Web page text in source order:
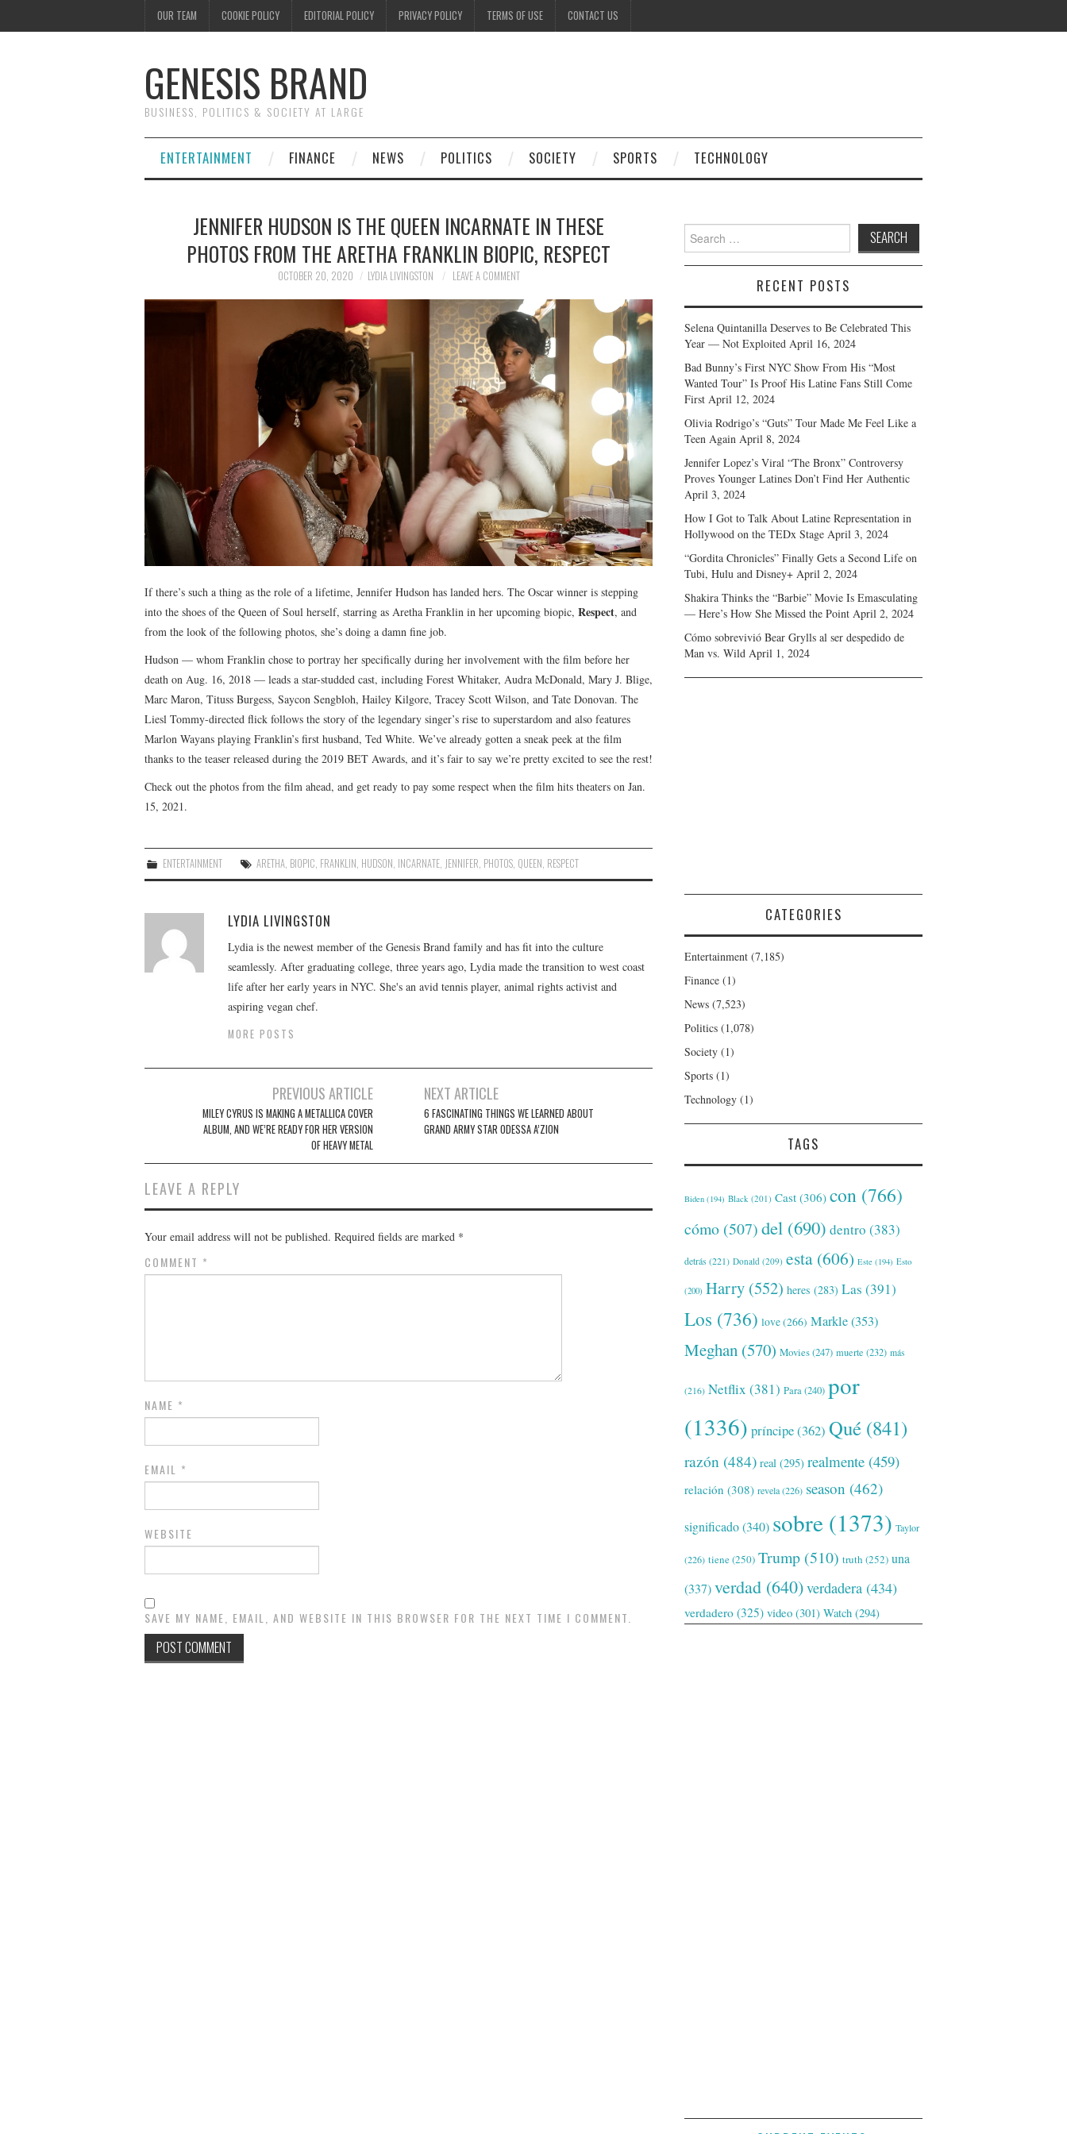
OUR TEAM COOKIE POLICY EDITORIAL POLICY PRIVACY POLICY TERMS OF USE CONTACT US
GENESIS BRAND
BUSINESS, POLITICS & SOCIETY AT LARGE
ENTERTAINMENT FINANCE NEWS POLITICS SOCIETY SPORTS TECHNOLOGY
JENNIFER HUDSON IS THE QUEEN INCARNATE IN THESE
PHOTOS FROM THE ARETHA FRANKLIN BIOPIC, RESPECT
OCTOBER 20, 2020 LYDIA LIVINGSTON LEAVE A COMMENT
If there’s such a thing as the role of a lifetime, Jennifer Hudson has landed hers. The Oscar winner is stepping
into the shoes of the Queen of Soul herself, starring as Aretha Franklin in her upcoming biopic, Respect, and
from the look of the following photos, she’s doing a damn fine job.
Hudson — whom Franklin chose to portray her specifically during her involvement with the film before her
death on Aug. 16, 2018 — leads a star-studded cast, including Forest Whitaker, Audra McDonald, Mary J. Blige,
Marc Maron, Tituss Burgess, Saycon Sengbloh, Hailey Kilgore, Tracey Scott Wilson, and Tate Donovan. The
Liesl Tommy-directed flick follows the story of the legendary singer’s rise to superstardom and also features
Marlon Wayans playing Franklin’s first husband, Ted White. We’ve already gotten a sneak peek at the film
thanks to the teaser released during the 2019 BET Awards, and it’s fair to say we’re pretty excited to see the rest!
Check out the photos from the film ahead, and get ready to pay some respect when the film hits theaters on Jan.
15, 2021.
ENTERTAINMENT ARETHA BIOPIC FRANKLIN HUDSON INCARNATE JENNIFER PHOTOS QUEEN RESPECT
LYDIA LIVINGSTON
Lydia is the newest member of the Genesis Brand family and has fit into the culture
seamlessly. After graduating college, three years ago, Lydia made the transition to west coast
life after her early years in NYC. She's an avid tennis player, animal rights activist and
aspiring vegan chef.
MORE POSTS
navigation
PREVIOUS ARTICLE
MILEY CYRUS IS MAKING A METALLICA COVER
ALBUM, AND WE’RE READY FOR HER VERSION
OF HEAVY METAL
NEXT ARTICLE
6 FASCINATING THINGS WE LEARNED ABOUT
GRAND ARMY STAR ODESSA A’ZION
LEAVE A REPLY
Your email address will not be published. Required fields are marked *
COMMENT *
NAME *
EMAIL *
WEBSITE
SAVE MY NAME, EMAIL, AND WEBSITE IN THIS BROWSER FOR THE NEXT TIME I COMMENT.
Search
for:
RECENT POSTS
Selena Quintanilla Deserves to Be Celebrated This
Year — Not Exploited April 16, 2024
Bad Bunny’s First NYC Show From His “Most
Wanted Tour” Is Proof His Latine Fans Still Come
First April 12, 2024
Olivia Rodrigo’s “Guts” Tour Made Me Feel Like a
Teen Again April 8, 2024
Jennifer Lopez’s Viral “The Bronx” Controversy
Proves Younger Latines Don’t Find Her Authentic
April 3, 2024
How I Got to Talk About Latine Representation in
Hollywood on the TEDx Stage April 3, 2024
“Gordita Chronicles” Finally Gets a Second Life on
Tubi, Hulu and Disney+ April 2, 2024
Shakira Thinks the “Barbie” Movie Is Emasculating
— Here’s How She Missed the Point April 2, 2024
Cómo sobrevivió Bear Grylls al ser despedido de
Man vs. Wild April 1, 2024
CATEGORIES
Entertainment (7,185)
Finance (1)
News (7,523)
Politics (1,078)
Society (1)
Sports (1)
Technology (1)
TAGS
Biden (194) Black (201) Cast (306) con (766)
cómo (507)del (690) dentro (383)
detrás (221) Donald (209) esta (606) Este (194) Esto
(200) Harry (552) heres (283) Las (391)
Los (736) love(266) Markle(353)
Meghan (570) Movies(247) muerte (232) más
(216) Netflix (381) Para(240) por
(1336) príncipe(362) Qué (841)
razón (484) real (295) realmente (459)
relación (308) revela(226) season (462)
significado(340) sobre (1373) Taylor
(226) tiene(250) Trump (510) truth (252) una
(337)verdad (640)verdadera (434)
verdadero (325) video (301) Watch (294)